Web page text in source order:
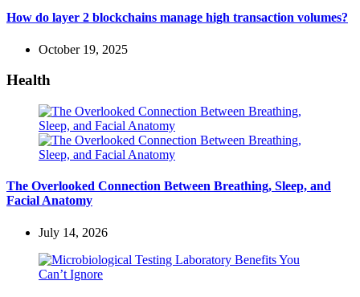
How do layer 2 blockchains manage high transaction volumes?
October 19, 2025
Health
The Overlooked Connection Between Breathing, Sleep, and
Facial Anatomy
July 14, 2026